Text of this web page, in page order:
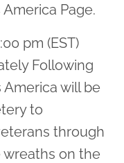
Page.
pm (EST)
Following
will be
to
through
on the